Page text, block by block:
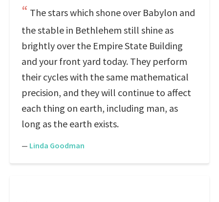
The stars which shone over Babylon and
the stable in Bethlehem still shine as
brightly over the Empire State Building
and your front yard today. They perform
their cycles with the same mathematical
precision, and they will continue to affect
each thing on earth, including man, as
long as the earth exists.
— Linda Goodman